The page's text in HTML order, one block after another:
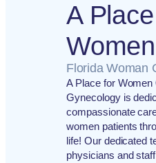
A
Women
Florida Woman
A Place for
Gynecology is
compassionate
women patients
life! Our dedicated
physicians and